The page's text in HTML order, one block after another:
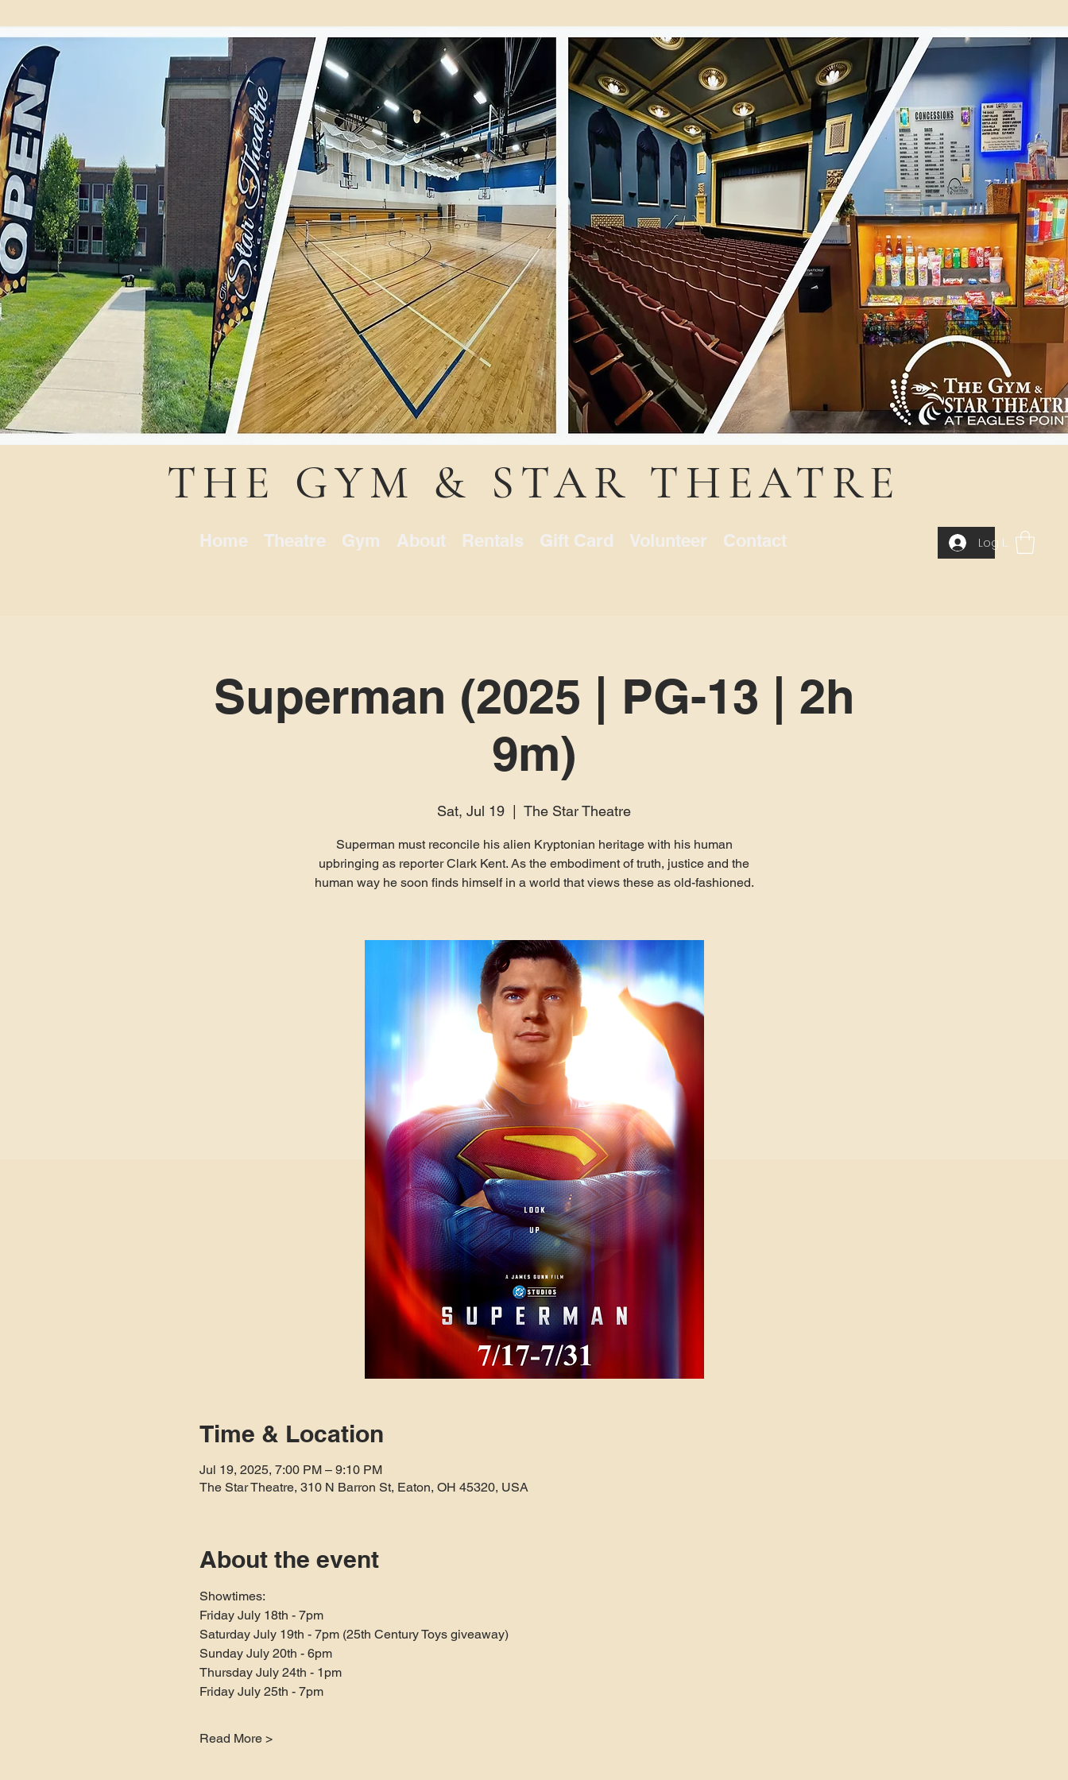
THE GYM & STAR THEATRE
Home Theatre Gym About Rentals Gift Card Volunteer Contact Log In
Superman (2025 | PG-13 | 2h
9m)
Sat, Jul 19
  |
The Star Theatre
Superman must reconcile his alien Kryptonian heritage with his human
upbringing as reporter Clark Kent. As the embodiment of truth, justice and the
human way he soon finds himself in a world that views these as old-fashioned.
Time & Location
Jul 19, 2025, 7:00 PM – 9:10 PM
The Star Theatre, 310 N Barron St, Eaton, OH 45320, USA
About the event
Showtimes:
Friday July 18th - 7pm
Saturday July 19th - 7pm (25th Century Toys giveaway)
Sunday July 20th - 6pm
Thursday July 24th - 1pm
Friday July 25th - 7pm
Read More >